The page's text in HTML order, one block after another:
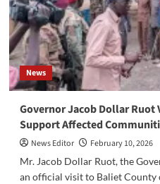
Families
Flee
Violence
from
Uror,
Nyirol,
and
West
News
‎Governor Jacob Dollar Ruot
Support Affected
News Editor
February 10, 2026
‎‎Mr. Jacob Dollar Ruot, the
an official visit to Baliet County